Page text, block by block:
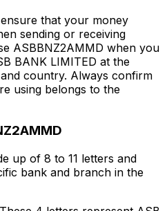
that your money
sending or receiving
ASBBNZ2AMMD when you
BANK LIMITED at the
country. Always confirm
using belongs to the
up of 8 to 11 letters and
bank and branch in the